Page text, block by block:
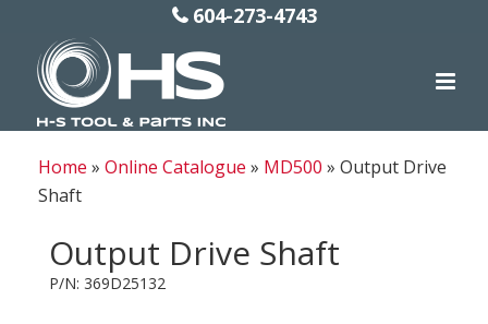
604-273-4743
Home » Online Catalogue » MD500 » Output Drive
Shaft
Output Drive Shaft
P/N: 369D25132